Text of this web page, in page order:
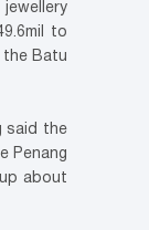
to
Batu
said the
Penang
about